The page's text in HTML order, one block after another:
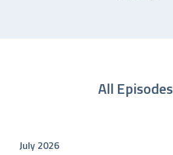
All Episodes
July 2026